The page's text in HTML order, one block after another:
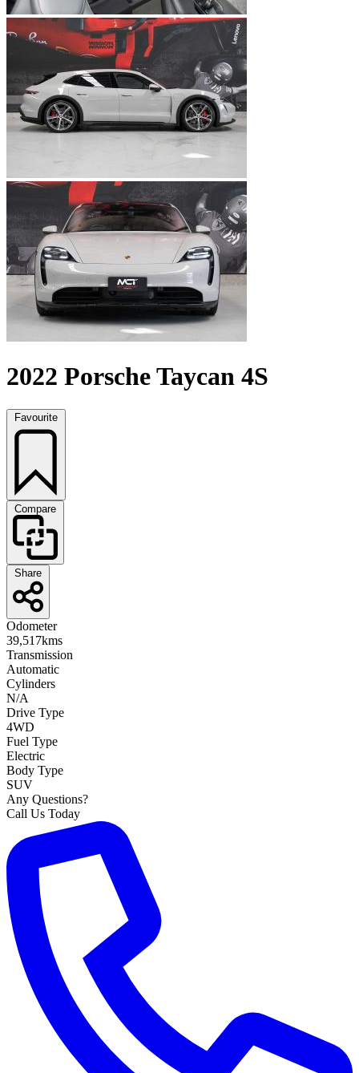
2022 Porsche Taycan 4S
Favourite
Compare
Share
Odometer
39,517kms
Transmission
Automatic
Cylinders
N/A
Drive Type
4WD
Fuel Type
Electric
Body Type
SUV
Any Questions?
Call Us Today